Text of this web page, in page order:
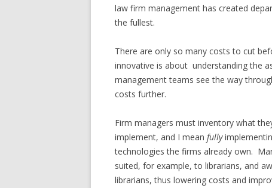
law firm management has created
the fullest.
There are only so many costs to cut
innovative is about understanding the
management teams see the way
costs further.
Firm managers must inventory what
implement, and I mean fully
technologies the firms already own.
suited, for example, to librarians, and
librarians, thus lowering costs and